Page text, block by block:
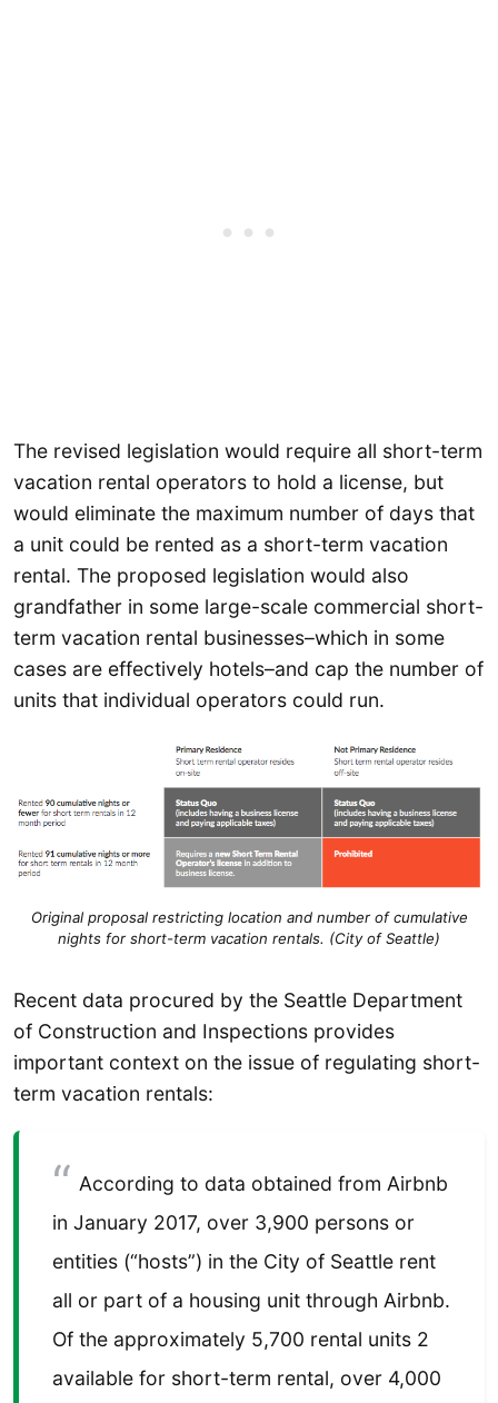
The revised legislation would require all short-term
vacation rental operators to hold a license, but
would eliminate the maximum number of days that
a unit could be rented as a short-term vacation
rental. The proposed legislation would also
grandfather in some large-scale commercial short-
term vacation rental businesses–which in some
cases are effectively hotels–and cap the number of
units that individual operators could run.
Original proposal restricting location and number of cumulative
nights for short-term vacation rentals. (City of Seattle)
Recent data procured by the Seattle Department
of Construction and Inspections provides
important context on the issue of regulating short-
term vacation rentals:
According to data obtained from Airbnb
in January 2017, over 3,900 persons or
entities (“hosts”) in the City of Seattle rent
all or part of a housing unit through Airbnb.
Of the approximately 5,700 rental units 2
available for short-term rental, over 4,000